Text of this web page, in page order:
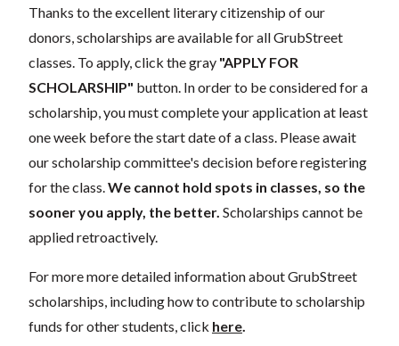
Thanks to the excellent literary citizenship of our
donors, scholarships are available for all GrubStreet
classes. To apply, click the gray "APPLY FOR
SCHOLARSHIP" button. In order to be considered for a
scholarship, you must complete your application at least
one week before the start date of a class. Please await
our scholarship committee's decision before registering
for the class. We cannot hold spots in classes, so the
sooner you apply, the better. Scholarships cannot be
applied retroactively.
For more more detailed information about GrubStreet
scholarships, including how to contribute to scholarship
funds for other students, click here